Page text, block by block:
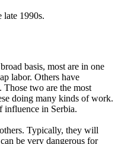
late 1990s.
basis, most are in one
labor. Others have
Those two are the most
doing many kinds of work.
influence in Serbia.
Typically, they will
be very dangerous for